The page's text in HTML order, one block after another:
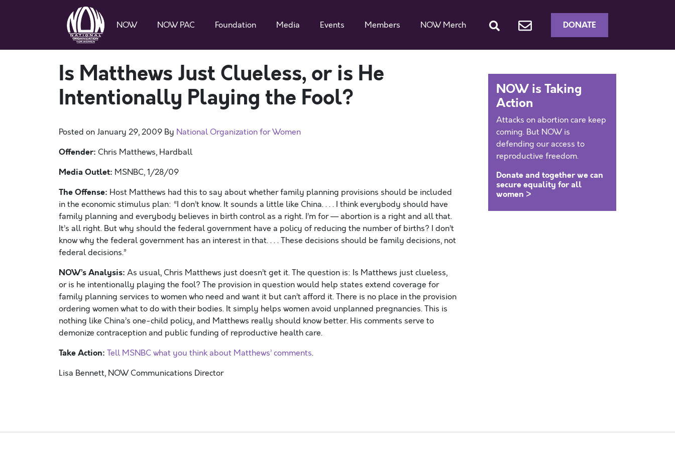
NOW NOW PAC Foundation Media Events Members NOW Merch DONATE
Is Matthews Just Clueless, or is He
Intentionally Playing the Fool?
Posted onJanuary 29, 2009 By National Organization for Women
Offender: Chris Matthews, Hardball
Media Outlet: MSNBC, 1/28/09
The Offense: Host Matthews had this to say about whether family planning provisions should be included
in the economic stimulus plan: “I don’t know. It sounds a little like China. . . . I think everybody should have
family planning and everybody believes in birth control as a right. I’m for — abortion is a right and all that.
It’s all right. But why should the federal government have a policy of reducing the number of births? I don’t
know why the federal government has an interest in that. . . . These decisions should be family decisions, not
federal decisions.”
NOW’s Analysis: As usual, Chris Matthews just doesn’t get it. The question is: Is Matthews just clueless,
or is he intentionally playing the fool? The provision in question would help states extend coverage for
family planning services to women who need and want it but can’t afford it. There is no place in the provision
ordering women what to do with their bodies. It simply helps women avoid unplanned pregnancies. This is
nothing like China’s one-child policy, and Matthews really should know better. His comments serve to
demonize contraception and public funding of reproductive health care.
Take Action: Tell MSNBC what you think about Matthews’ comments.
Lisa Bennett, NOW Communications Director
NOW is Taking
Action
Attacks on abortion care keep
coming. But NOW is
defending our access to
reproductive freedom.
Donate and together we can
secure equality for all
women >